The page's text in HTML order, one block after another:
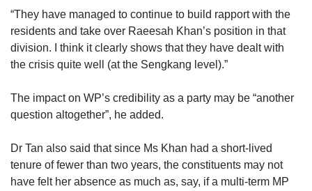
“They have managed to continue to build rapport with the
residents and take over Raeesah Khan’s position in that
division. I think it clearly shows that they have dealt with
the crisis quite well (at the Sengkang level).”
The impact on WP’s credibility as a party may be “another
question altogether”, he added.
Dr Tan also said that since Ms Khan had a short-lived
tenure of fewer than two years, the constituents may not
have felt her absence as much as, say, if a multi-term MP